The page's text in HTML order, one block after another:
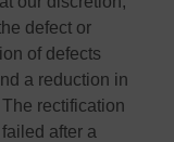
defect or
of defects
a reduction in
rectification
after a